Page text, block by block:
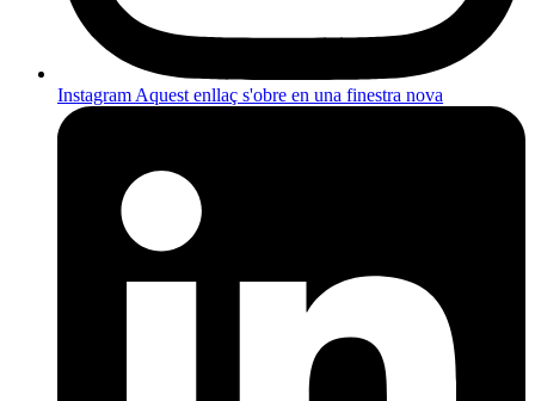
InstagramAquest enllaç s'obre en una finestra nova